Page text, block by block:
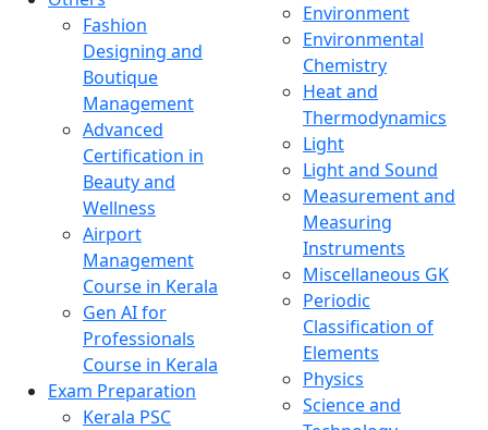
Fashion
Designing and
Boutique
Management
Advanced
Certification in
Beauty and
Wellness
Airport
Management
Course in Kerala
Gen AI for
Professionals
Course in Kerala
Exam Preparation
Kerala PSC
Environment
Environmental
Chemistry
Heat and
Thermodynamics
Light
Light and Sound
Measurement and
Measuring
Instruments
Miscellaneous GK
Periodic
Classification of
Elements
Physics
Science and